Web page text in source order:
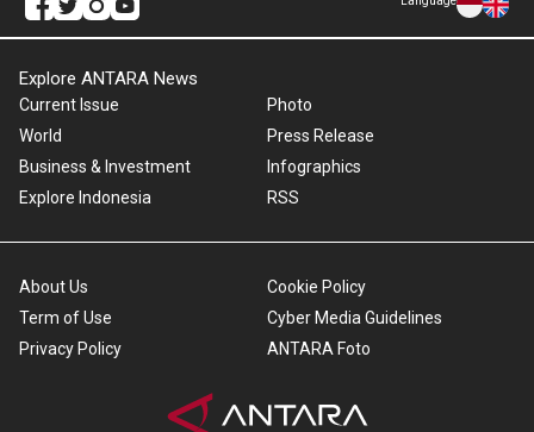
Explore ANTARA News
Current Issue
World
Business & Investment
Explore Indonesia
Photo
Press Release
Infographics
RSS
About Us
Term of Use
Privacy Policy
Cookie Policy
Cyber Media Guidelines
ANTARA Foto